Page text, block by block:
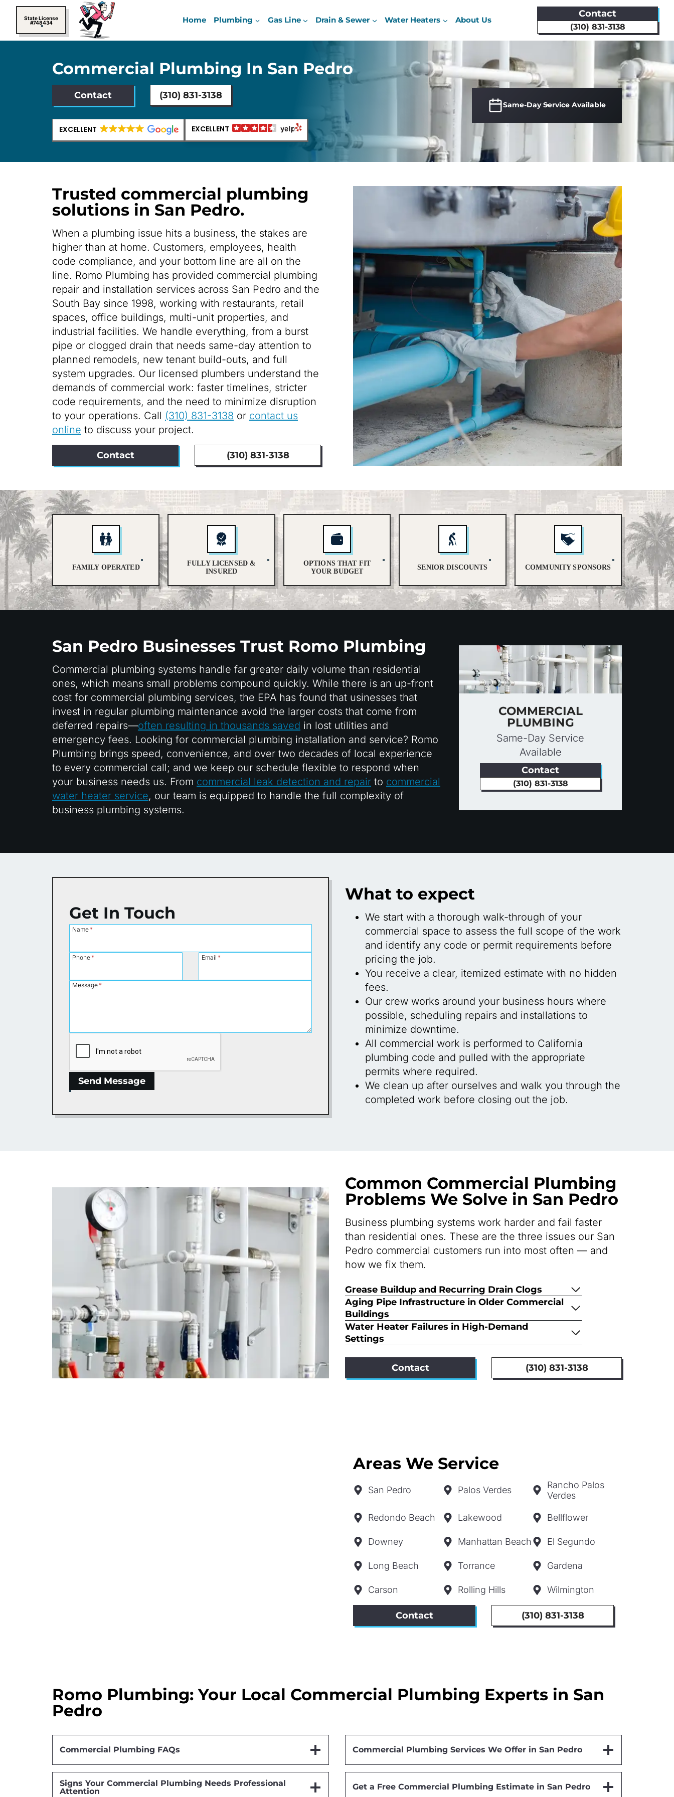
Skip
content
State License
#748434 Home Plumbing Gas Line Drain & Sewer Water Heaters About Us
Contact
(310) 831-3138
Commercial Plumbing In San Pedro
Contact (310) 831-3138
EXCELLENT EXCELLENT
Same-Day Service Available
Trusted commercial plumbing
solutions in San Pedro.
When a plumbing issue hits a business, the stakes are
higher than at home. Customers, employees, health
code compliance, and your bottom line are all on the
line. Romo Plumbing has provided commercial plumbing
repair and installation services across San Pedro and the
South Bay since 1998, working with restaurants, retail
spaces, office buildings, multi-unit properties, and
industrial facilities. We handle everything, from a burst
pipe or clogged drain that needs same-day attention to
planned remodels, new tenant build-outs, and full
system upgrades. Our licensed plumbers understand the
demands of commercial work: faster timelines, stricter
code requirements, and the need to minimize disruption
to your operations. Call (310) 831-3138 or contact us
online to discuss your project.
Contact (310) 831-3138
FAMILY OPERATED
FULLY LICENSED &
INSURED
OPTIONS THAT FIT
YOUR BUDGET
SENIOR DISCOUNTS COMMUNITY SPONSORS
San Pedro Businesses Trust Romo Plumbing
Commercial plumbing systems handle far greater daily volume than residential
ones, which means small problems compound quickly. While there is an up-front
cost for commercial plumbing services, the EPA has found that usinesses that
invest in regular plumbing maintenance avoid the larger costs that come from
deferred repairs—often resulting in thousands saved in lost utilities and
emergency fees. Looking for commercial plumbing installation and service? Romo
Plumbing brings speed, convenience, and over two decades of local experience
to every commercial call; and we keep our schedule flexible to respond when
your business needs us. From commercial leak detection and repair to commercial
water heater service, our team is equipped to handle the full complexity of
business plumbing systems.
COMMERCIAL
PLUMBING
Same-Day Service
Available
Contact
(310) 831-3138
Get In Touch
Name *
Phone * Email *
Message *
Send Message
What to expect
We start with a thorough walk-through of your
commercial space to assess the full scope of the work
and identify any code or permit requirements before
pricing the job.
You receive a clear, itemized estimate with no hidden
fees.
Our crew works around your business hours where
possible, scheduling repairs and installations to
minimize downtime.
All commercial work is performed to California
plumbing code and pulled with the appropriate
permits where required.
We clean up after ourselves and walk you through the
completed work before closing out the job.
Common Commercial Plumbing
Problems We Solve in San Pedro
Business plumbing systems work harder and fail faster
than residential ones. These are the three issues our San
Pedro commercial customers run into most often — and
how we fix them.
Grease Buildup and Recurring Drain Clogs
Aging Pipe Infrastructure in Older Commercial
Buildings
Water Heater Failures in High-Demand
Settings
Contact (310) 831-3138
Areas We Service
San Pedro Palos Verdes
Rancho Palos
Verdes
Redondo Beach Lakewood Bellflower
Downey Manhattan Beach El Segundo
Long Beach Torrance Gardena
Carson Rolling Hills Wilmington
Contact (310) 831-3138
Romo Plumbing: Your Local Commercial Plumbing Experts in San
Pedro
Commercial Plumbing FAQs Commercial Plumbing Services We Offer in San Pedro
Signs Your Commercial Plumbing Needs Professional
Attention
Get a Free Commercial Plumbing Estimate in San Pedro